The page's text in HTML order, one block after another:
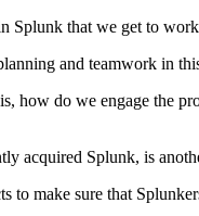
Splunk that we get to
and teamwork in
how do we engage the
acquired Splunk, is
to make sure that